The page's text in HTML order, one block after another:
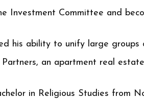
Investment Committee and
his ability to unify large
an apartment real
in Religious Studies from